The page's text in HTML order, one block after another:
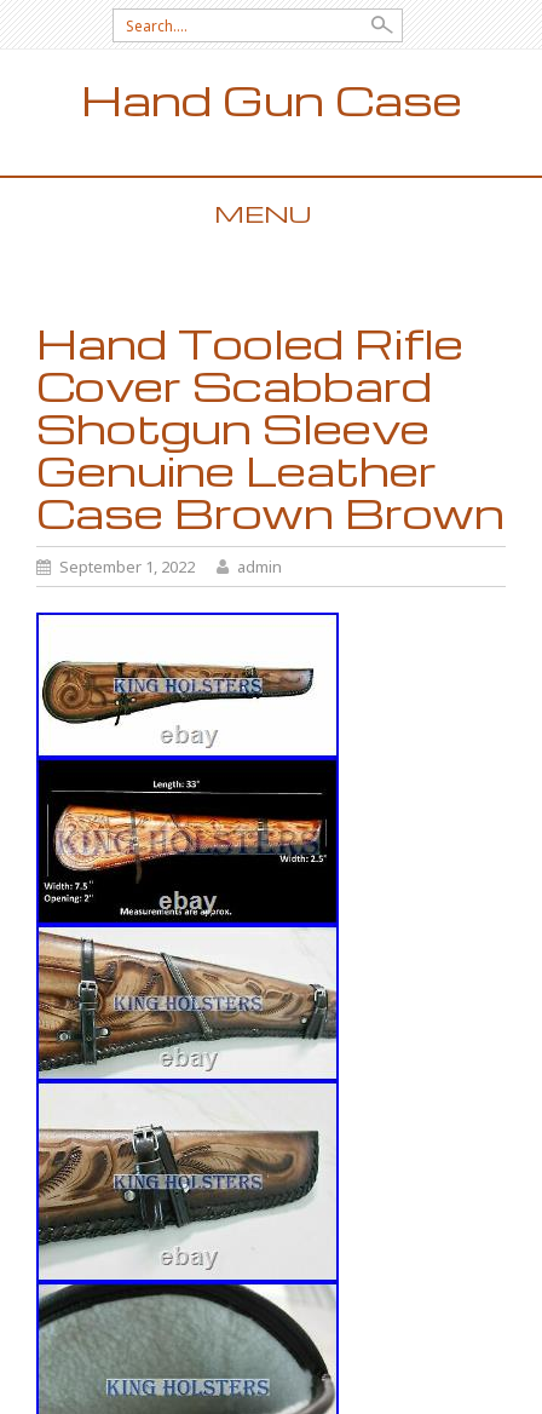
Search for:
Hand Gun Case
MENU
Hand Tooled Rifle
Cover Scabbard
Shotgun Sleeve
Genuine Leather
Case Brown Brown
September 1, 2022 admin